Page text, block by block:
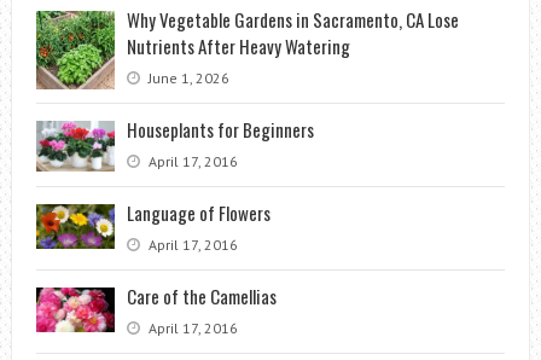
Why Vegetable Gardens in Sacramento, CA Lose
Nutrients After Heavy Watering
June 1, 2026
Houseplants for Beginners
April 17, 2016
Language of Flowers
April 17, 2016
Care of the Camellias
April 17, 2016